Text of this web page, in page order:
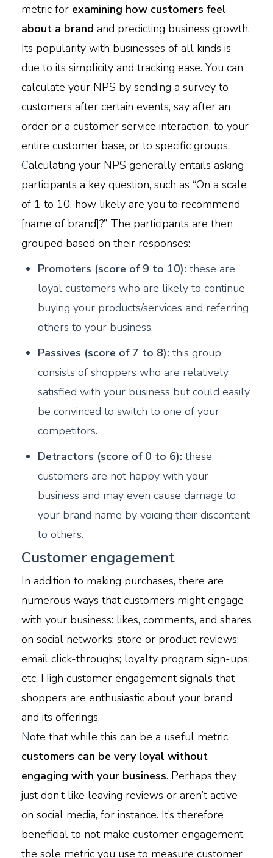
metric for examining how customers feel
about a brand and predicting business growth.
Its popularity with businesses of all kinds is
due to its simplicity and tracking ease. You can
calculate your NPS by sending a survey to
customers after certain events, say after an
order or a customer service interaction, to your
entire customer base, or to specific groups.
Calculating your NPS generally entails asking
participants a key question, such as “On a scale
of 1 to 10, how likely are you to recommend
[name of brand]?” The participants are then
grouped based on their responses:
Promoters (score of 9 to 10): these are
loyal customers who are likely to continue
buying your products/services and referring
others to your business.
Passives (score of 7 to 8): this group
consists of shoppers who are relatively
satisfied with your business but could easily
be convinced to switch to one of your
competitors.
Detractors (score of 0 to 6): these
customers are not happy with your
business and may even cause damage to
your brand name by voicing their discontent
to others.
Customer engagement
In addition to making purchases, there are
numerous ways that customers might engage
with your business: likes, comments, and shares
on social networks; store or product reviews;
email click-throughs; loyalty program sign-ups;
etc. High customer engagement signals that
shoppers are enthusiastic about your brand
and its offerings.
Note that while this can be a useful metric,
customers can be very loyal without
engaging with your business. Perhaps they
just don’t like leaving reviews or aren’t active
on social media, for instance. It’s therefore
beneficial to not make customer engagement
the sole metric you use to measure customer